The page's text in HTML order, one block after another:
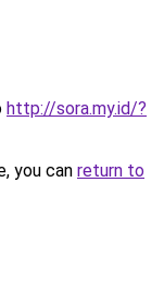
http://sora.my.id/?
you can return to